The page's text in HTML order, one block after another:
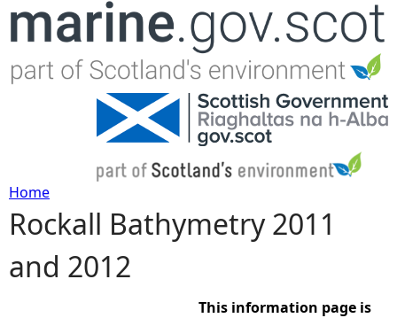
Jump to navigation
Y
o
Home
Rockall Bathymetry 2011
and 2012
This information page is